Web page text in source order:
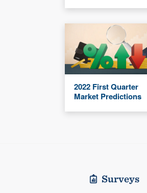
2022 First Quarter
Market Predictions
Surveys